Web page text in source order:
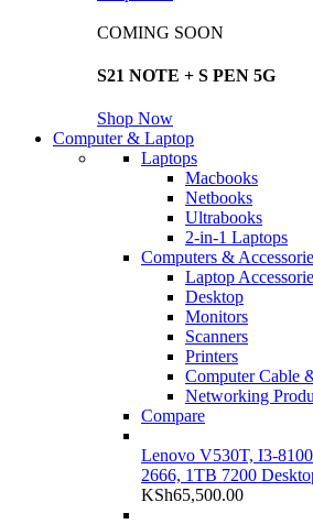
COMING SOON
S21 NOTE + S PEN 5G
Shop Now
Computer & Laptop
Laptops
Macbooks
Netbooks
Ultrabooks
2-in-1 Laptops
Computers &
Laptop
Desktop
Monitors
Scanners
Printers
Computer Cable
Networking
Compare
Lenovo V530T, I3-
2666, 1TB 7200
KSh65,500.00